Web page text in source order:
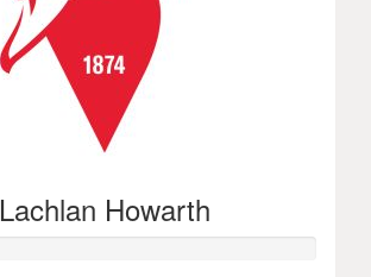
Lachlan Howarth